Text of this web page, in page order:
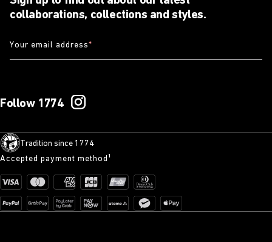
collaborations, collections and styles.
Your email address*
Follow 1774
Tradition since 1774
Accepted payment method¹